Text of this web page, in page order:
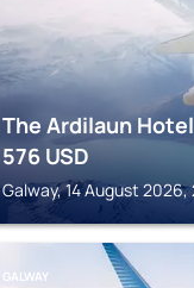
The Ardilaun Hotel
576 USD
Galway, 14 August 2026,
GALWAY